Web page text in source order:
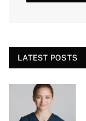
LATEST POSTS